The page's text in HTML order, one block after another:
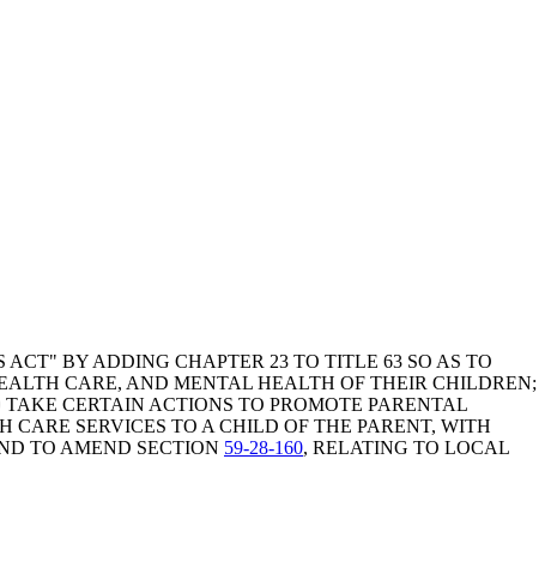
BY ADDING CHAPTER 23 TO TITLE 63 SO AS TO
CARE, AND MENTAL HEALTH OF THEIR CHILDREN;
CERTAIN ACTIONS TO PROMOTE PARENTAL
SERVICES TO A CHILD OF THE PARENT, WITH
TO AMEND SECTION 59-28-160, RELATING TO LOCAL